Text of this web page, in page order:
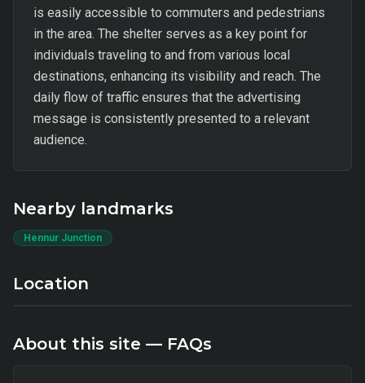
is easily accessible to commuters and pedestrians
in the area. The shelter serves as a key point for
individuals traveling to and from various local
destinations, enhancing its visibility and reach. The
daily flow of traffic ensures that the advertising
message is consistently presented to a relevant
audience.
Nearby landmarks
Hennur Junction
Location
About this site — FAQs